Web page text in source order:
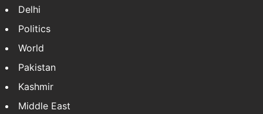
Delhi
Politics
World
Pakistan
Kashmir
Middle East